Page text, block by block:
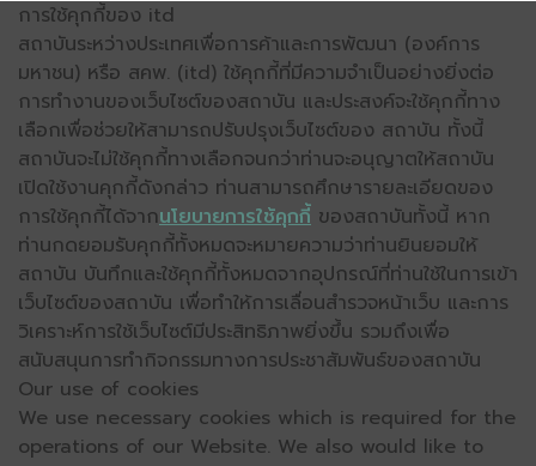
การใช้คุกกี้ของ itd
สถาบันระหว่างประเทศเพื่อการค้าและการพัฒนา (องค์การ
มหาชน) หรือ สคพ. (itd) ใช้คุกกี้ที่มีความจำเป็นอย่างยิ่งต่อ
การทำงานของเว็บไซต์ของสถาบัน และประสงค์จะใช้คุกกี้ทาง
เลือกเพื่อช่วยให้สามารถปรับปรุงเว็บไซต์ของ สถาบัน ทั้งนี้
สถาบันจะไม่ใช้คุกกี้ทางเลือกจนกว่าท่านจะอนุญาตให้สถาบัน
เปิดใช้งานคุกกี้ดังกล่าว ท่านสามารถศึกษารายละเอียดของ
การใช้คุกกี้ได้จากนโยบายการใช้คุกกี้ ของสถาบันทั้งนี้ หาก
ท่านกดยอมรับคุกกี้ทั้งหมดจะหมายความว่าท่านยินยอมให้
สถาบัน บันทึกและใช้คุกกี้ทั้งหมดจากอุปกรณ์ที่ท่านใช้ในการเข้า
เว็บไซต์ของสถาบัน เพื่อทำให้การเลื่อนสำรวจหน้าเว็บ และการ
วิเคราะห์การใช้เว็บไซต์มีประสิทธิภาพยิ่งขึ้น รวมถึงเพื่อ
สนับสนุนการทำกิจกรรมทางการประชาสัมพันธ์ของสถาบัน
Our use of cookies
We use necessary cookies which is required for the
operations of our Website. We also would like to